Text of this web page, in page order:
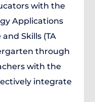
with the
Applications
Skills (TA
through
with the
integrate